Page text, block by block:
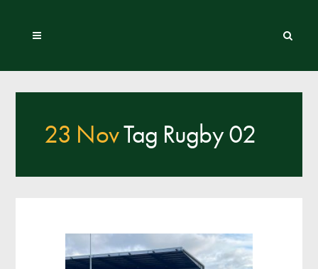
23 NovTag Rugby 02